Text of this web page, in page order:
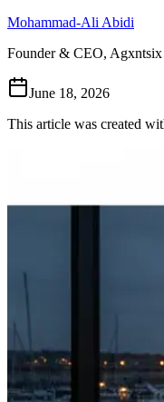
Mohammad-Ali Abidi
Founder & CEO, Agxntsix
June 18, 2026
This article was created